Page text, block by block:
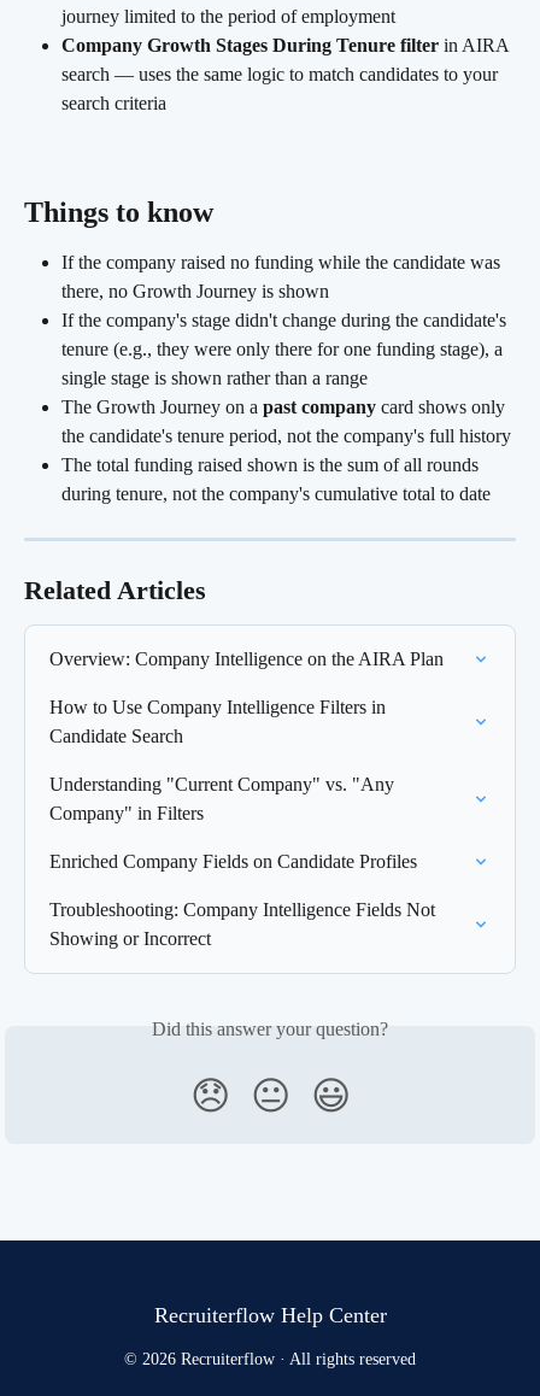
journey limited to the period of employment
Company Growth Stages During Tenure filter in AIRA
search — uses the same logic to match candidates to your
search criteria
Things to know
If the company raised no funding while the candidate was
there, no Growth Journey is shown
If the company's stage didn't change during the candidate's
tenure (e.g., they were only there for one funding stage), a
single stage is shown rather than a range
The Growth Journey on a past company card shows only
the candidate's tenure period, not the company's full history
The total funding raised shown is the sum of all rounds
during tenure, not the company's cumulative total to date
Related Articles
Overview: Company Intelligence on the AIRA Plan
How to Use Company Intelligence Filters in
Candidate Search
Understanding "Current Company" vs. "Any
Company" in Filters
Enriched Company Fields on Candidate Profiles
Troubleshooting: Company Intelligence Fields Not
Showing or Incorrect
Did this answer your question?
😞 😐 😃
Recruiterflow Help Center
© 2026 Recruiterflow · All rights reserved